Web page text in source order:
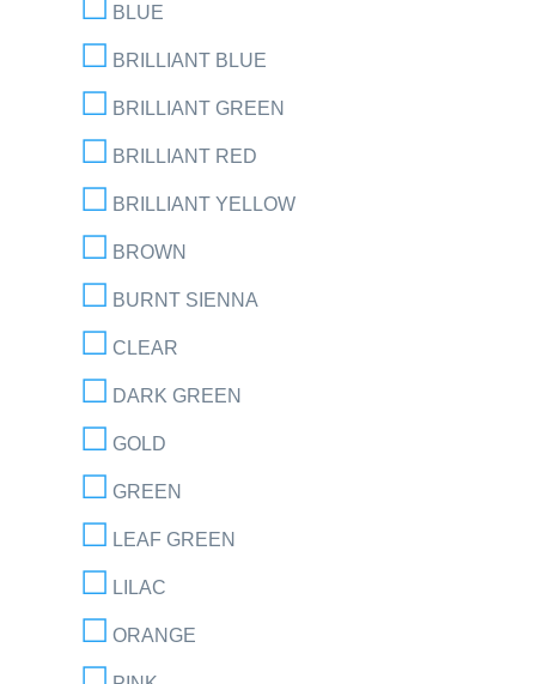
BLUE
BRILLIANT BLUE
BRILLIANT GREEN
BRILLIANT RED
BRILLIANT YELLOW
BROWN
BURNT SIENNA
CLEAR
DARK GREEN
GOLD
GREEN
LEAF GREEN
LILAC
ORANGE